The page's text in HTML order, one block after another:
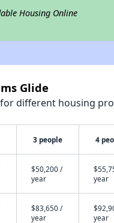
Housing Online
Glide
different housing
3 people 4
$50,200 /
year
year
$83,650 /
year
year